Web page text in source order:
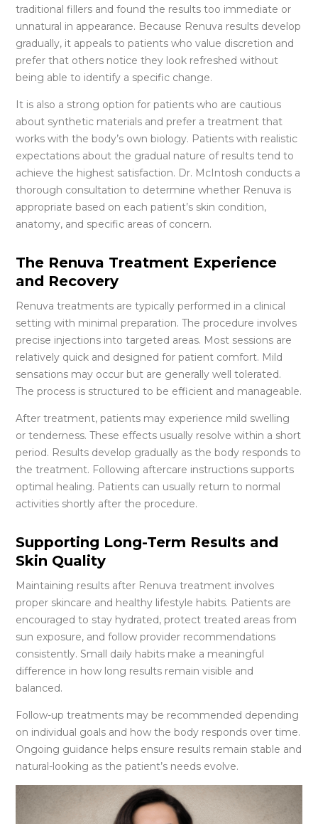
traditional fillers and found the results too immediate or
unnatural in appearance. Because Renuva results develop
gradually, it appeals to patients who value discretion and
prefer that others notice they look refreshed without
being able to identify a specific change.
It is also a strong option for patients who are cautious
about synthetic materials and prefer a treatment that
works with the body’s own biology. Patients with realistic
expectations about the gradual nature of results tend to
achieve the highest satisfaction. Dr. McIntosh conducts a
thorough consultation to determine whether Renuva is
appropriate based on each patient’s skin condition,
anatomy, and specific areas of concern.
The Renuva Treatment Experience
and Recovery
Renuva treatments are typically performed in a clinical
setting with minimal preparation. The procedure involves
precise injections into targeted areas. Most sessions are
relatively quick and designed for patient comfort. Mild
sensations may occur but are generally well tolerated.
The process is structured to be efficient and manageable.
After treatment, patients may experience mild swelling
or tenderness. These effects usually resolve within a short
period. Results develop gradually as the body responds to
the treatment. Following aftercare instructions supports
optimal healing. Patients can usually return to normal
activities shortly after the procedure.
Supporting Long-Term Results and
Skin Quality
Maintaining results after Renuva treatment involves
proper skincare and healthy lifestyle habits. Patients are
encouraged to stay hydrated, protect treated areas from
sun exposure, and follow provider recommendations
consistently. Small daily habits make a meaningful
difference in how long results remain visible and
balanced.
Follow-up treatments may be recommended depending
on individual goals and how the body responds over time.
Ongoing guidance helps ensure results remain stable and
natural-looking as the patient’s needs evolve.